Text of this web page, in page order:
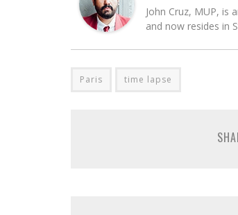
John Cruz, MUP, is
and now resides in
Paris time lapse